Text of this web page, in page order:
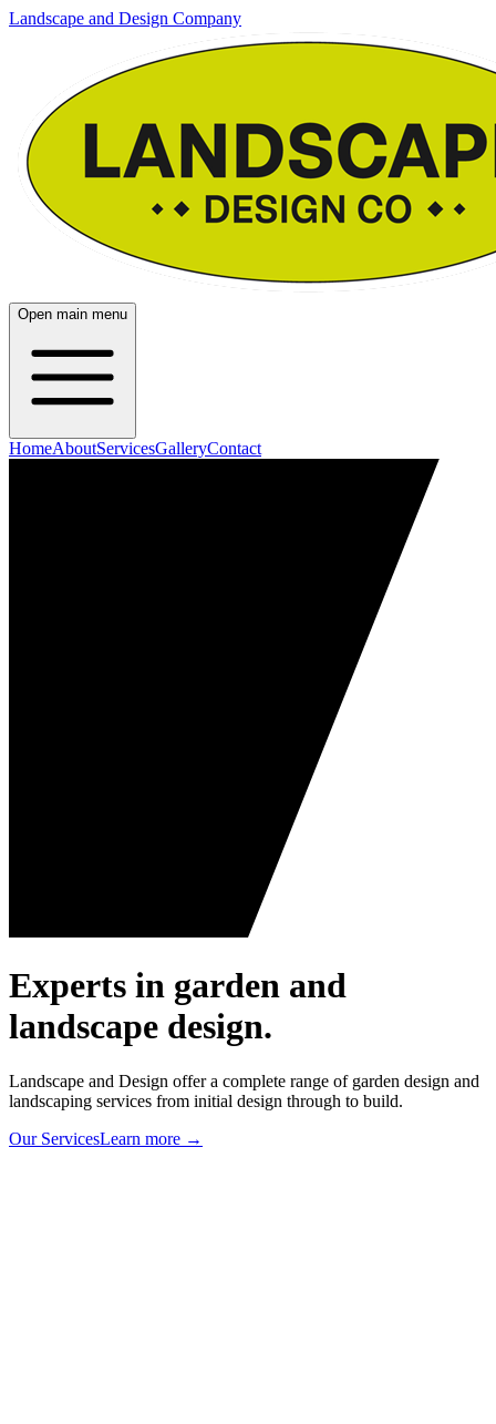
Landscape and Design Company
Open main menu
HomeAboutServicesGalleryContact
Experts in garden and
landscape design.
Landscape and Design offer a complete range of garden design and
landscaping services from initial design through to build.
Our ServicesLearn more →